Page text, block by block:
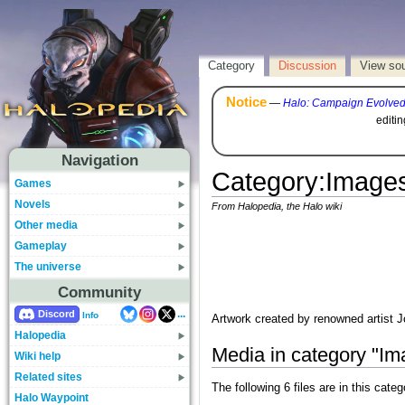
Navigation
Games
Novels
Other media
Gameplay
The universe
Community
Discord Info
...
Halopedia
Wiki help
Related sites
Halo Waypoint
Category Discussion View
Notice— Halo: Campaign Evolved
Category:
From Halopedia, the Halo wiki
Artwork created by renowned artist
Media in category
The following 6 files are in this